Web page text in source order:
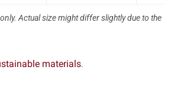
Actual size might differ slightly due to the
materials.